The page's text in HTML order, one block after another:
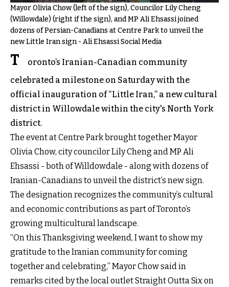
Mayor Olivia Chow (left of the sign), Councilor Lily Cheng
(Willowdale) (right if the sign), and MP Ali Ehsassi joined
dozens of Persian-Canadians at Centre Park to unveil the
new Little Iran sign - Ali Ehsassi Social Media
T
oronto’s Iranian-Canadian community
celebrated a milestone on Saturday with the
official inauguration of “Little Iran,” a new cultural
district in Willowdale within the city's North York
district.
The event at Centre Park brought together Mayor
Olivia Chow, city councilor Lily Cheng and MP Ali
Ehsassi - both of Willdowdale - along with dozens of
Iranian-Canadians to unveil the district’s new sign.
The designation recognizes the community’s cultural
and economic contributions as part of Toronto’s
growing multicultural landscape.
“On this Thanksgiving weekend, I want to show my
gratitude to the Iranian community for coming
together and celebrating,” Mayor Chow said in
remarks cited by the local outlet Straight Outta Six on